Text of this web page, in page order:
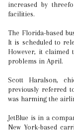
increased by
facilities.
The Florida-based
It is scheduled to
However, it claimed
problems in April.
Scott Haralson,
previously referred
was harming the
JetBlue is in a
New York-based